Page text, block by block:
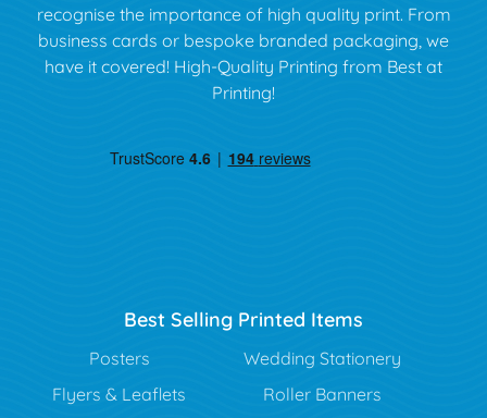
recognise the importance of high quality print. From
business cards or bespoke branded packaging, we
have it covered! High-Quality Printing from Best at
Printing!
Best Selling Printed Items
Posters
Wedding Stationery
Flyers & Leaflets
Roller Banners